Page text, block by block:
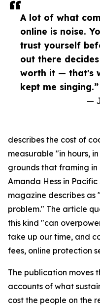
A lot of what
online is noise.
trust yourself
out there
worth it — that's
kept me singing.”
—
describes the cost of
measurable "in hours,
grounds that framing in
Amanda Hess in
magazine describes
problem." The article
this kind "can
take up our time, and
fees, online protection
The publication moves
accounts of what
cost the people on the